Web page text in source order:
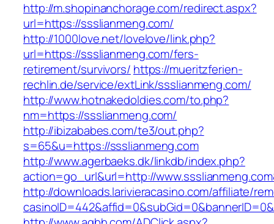
http://m.shopinanchorage.com/redirect.aspx?
url=https://ssslianmeng.com/
http://1000love.net/lovelove/link.php?
url=https://ssslianmeng.com/fers-
retirement/survivors/ https://mueritzferien-
rechlin.de/service/extLink/ssslianmeng.com/
http://www.hotnakedoldies.com/to.php?
nm=https://ssslianmeng.com/
http://ibizababes.com/te3/out.php?
s=65&u=https://ssslianmeng.com
http://www.agerbaeks.dk/linkdb/index.php?
action=go_url&url=http://
http://downloads.larivieracasino.com/affiliate/